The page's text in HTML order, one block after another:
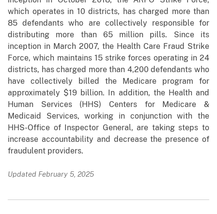
which operates in 10 districts, has charged more than
85 defendants who are collectively responsible for
distributing more than 65 million pills. Since its
inception in March 2007, the Health Care Fraud Strike
Force, which maintains 15 strike forces operating in 24
districts, has charged more than 4,200 defendants who
have collectively billed the Medicare program for
approximately $19 billion. In addition, the Health and
Human Services (HHS) Centers for Medicare &
Medicaid Services, working in conjunction with the
HHS-Office of Inspector General, are taking steps to
increase accountability and decrease the presence of
fraudulent providers.
Updated February 5, 2025